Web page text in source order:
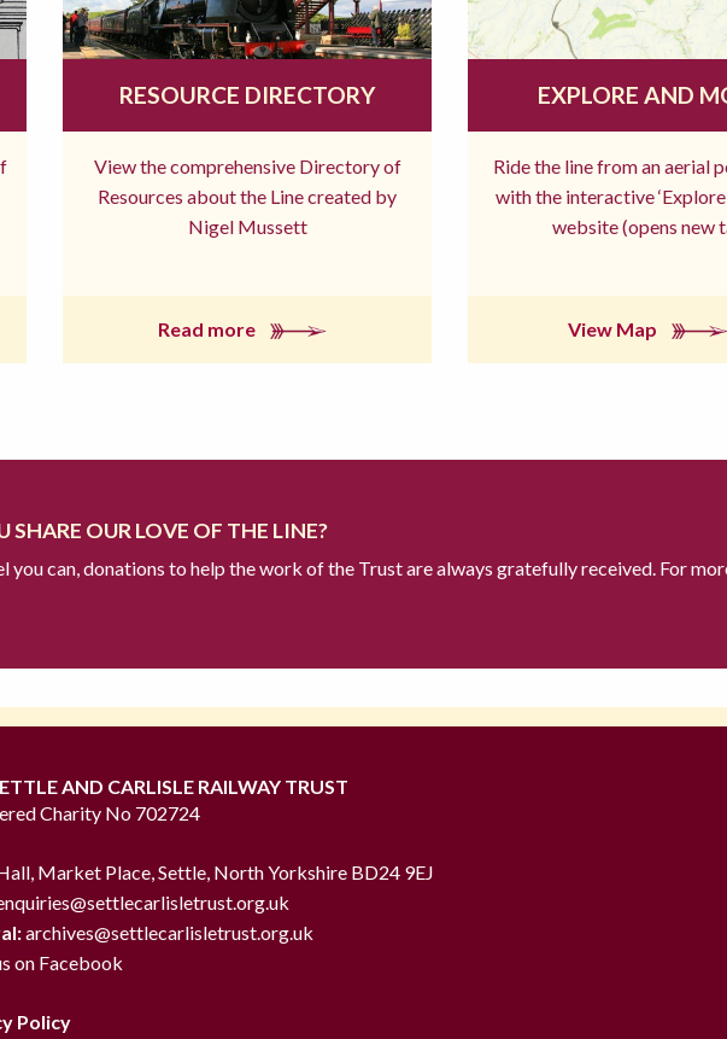
RESOURCE DIRECTORY
View the comprehensive Directory of
Resources about the Line created by
Nigel Mussett
Read more
EXPLORE AND
Ride the line from an aerial
with the interactive ‘Explore
website (opens new
View Map
SHARE OUR LOVE OF THE LINE?
you can, donations to help the work of the Trust are always gratefully received. For
AND CARLISLE RAILWAY TRUST
Charity No 702724
Market Place, Settle, North Yorkshire BD24 9EJ
archives@settlecarlisletrust.org.uk
on Facebook
Policy